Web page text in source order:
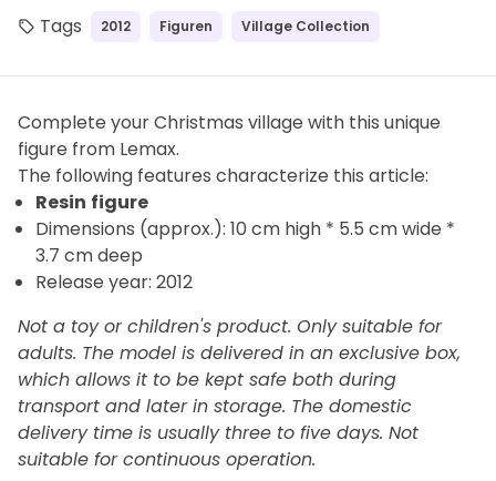
local_offer Tags 2012 Figuren Village Collection
Complete your Christmas village with this unique
figure from Lemax.
The following features characterize this article:
Resin figure
Dimensions (approx.): 10 cm high * 5.5 cm wide *
3.7 cm deep
Release year: 2012
Not a toy or children's product. Only suitable for
adults. The model is delivered in an exclusive box,
which allows it to be kept safe both during
transport and later in storage. The domestic
delivery time is usually three to five days. Not
suitable for continuous operation.